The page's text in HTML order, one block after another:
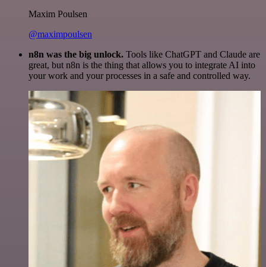
Maxim Poulsen
@maximpoulsen
n8n was the big unlock. Tools like ChatGPT and Claude are
great, but n8n is the thing that allows you to integrate AI into
your work and your processes in a safe and controlled way.